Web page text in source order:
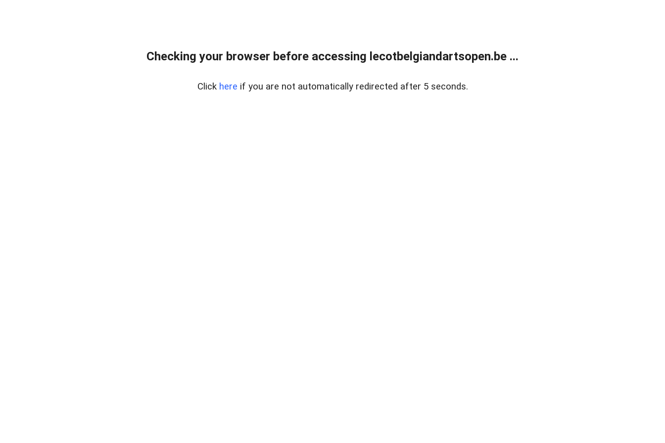
Checking your browser before accessing lecotbelgiandartsopen.be ...
Click here if you are not automatically redirected after 5 seconds.